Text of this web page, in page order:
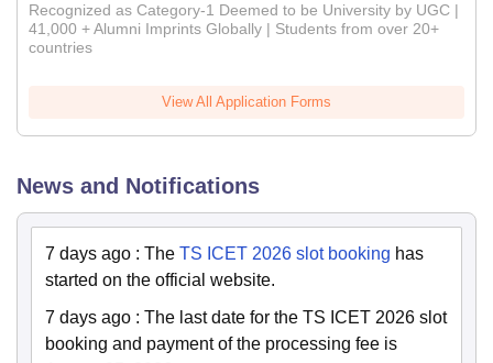
Recognized as Category-1 Deemed to be University by UGC |
41,000 + Alumni Imprints Globally | Students from over 20+
countries
View All Application Forms
News and Notifications
7 days ago : The TS ICET 2026 slot booking has
started on the official website.
7 days ago : The last date for the TS ICET 2026 slot
booking and payment of the processing fee is